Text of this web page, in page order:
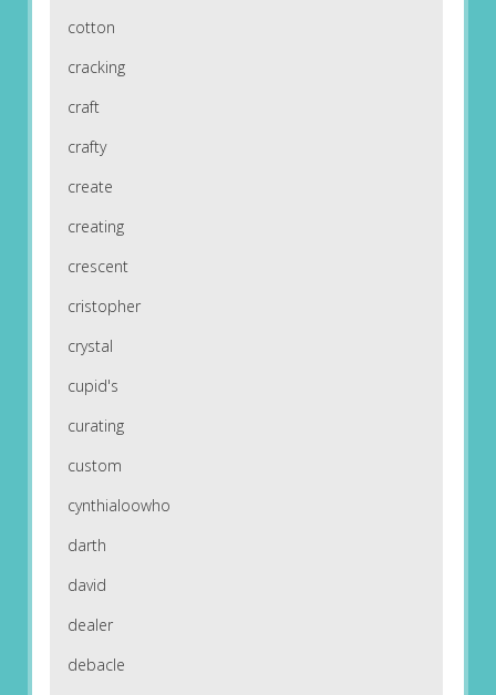
cotton
cracking
craft
crafty
create
creating
crescent
cristopher
crystal
cupid's
curating
custom
cynthialoowho
darth
david
dealer
debacle